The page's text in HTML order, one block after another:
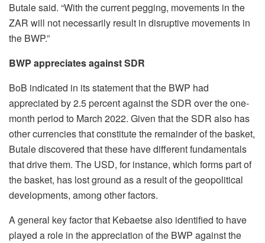
Butale said. “With the current pegging, movements in the
ZAR will not necessarily result in disruptive movements in
the BWP.”
BWP appreciates against SDR
BoB indicated in its statement that the BWP had
appreciated by 2.5 percent against the SDR over the one-
month period to March 2022. Given that the SDR also has
other currencies that constitute the remainder of the basket,
Butale discovered that these have different fundamentals
that drive them. The USD, for instance, which forms part of
the basket, has lost ground as a result of the geopolitical
developments, among other factors.
A general key factor that Kebaetse also identified to have
played a role in the appreciation of the BWP against the